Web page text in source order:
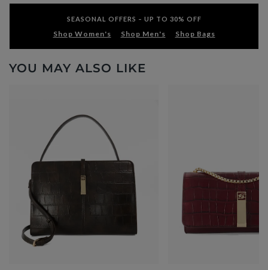
SEASONAL OFFERS – UP TO 30% OFF
Shop Women's Shop Men's Shop Bags
YOU MAY ALSO LIKE